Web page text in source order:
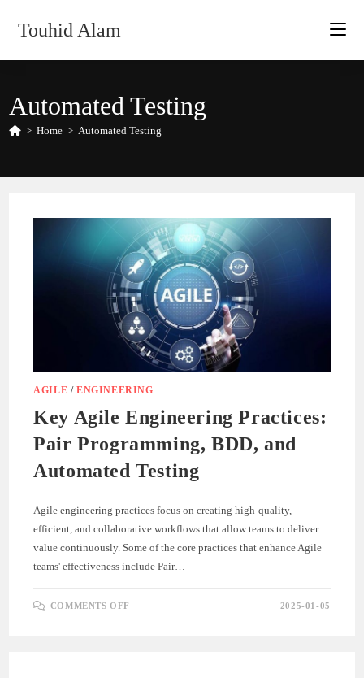
Touhid Alam
Automated Testing
> Home > Automated Testing
AGILE /ENGINEERING
Key Agile Engineering Practices:
Pair Programming, BDD, and
Automated Testing
Agile engineering practices focus on creating high-quality,
efficient, and collaborative workflows that allow teams to deliver
value continuously. Some of the core practices that enhance Agile
teams' effectiveness include Pair…
COMMENTS OFF 2025-01-05